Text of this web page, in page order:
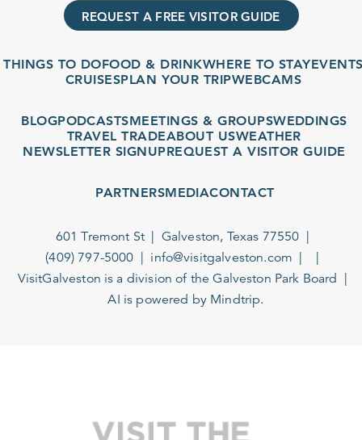
REQUEST A FREE VISITOR GUIDE
THINGS TO DOFOOD & DRINKWHERE TO STAYEVENTS
CRUISESPLAN YOUR TRIPWEBCAMS
BLOGPODCASTSMEETINGS & GROUPSWEDDINGS
TRAVEL TRADEABOUT USWEATHER
NEWSLETTER SIGNUPREQUEST A VISITOR GUIDE
PARTNERSMEDIACONTACT
601 Tremont St
Galveston, Texas 77550
(409) 797-5000
info@visitgalveston.com
VisitGalveston is a division of theGalveston Park Board
AI is powered by Mindtrip.